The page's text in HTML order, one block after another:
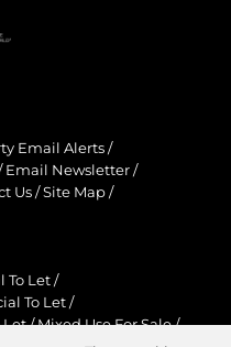
Email Alerts/
Email Newsletter /
Us /Site Map /
To Let/
To Let /
Let/Mixed Use For Sale/